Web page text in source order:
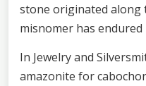
stone originated along
misnomer has
In Jewelry and
amazonite for